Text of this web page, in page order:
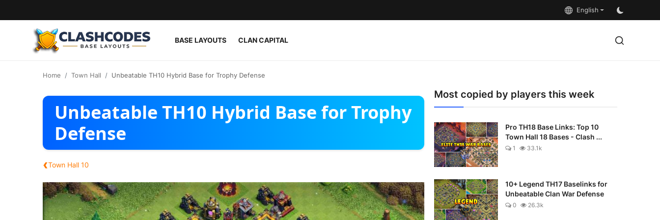
English
BASE LAYOUTS CLAN CAPITAL
English
Home Town Hall Unbeatable TH10 Hybrid Base for Trophy Defense
Unbeatable TH10 Hybrid Base for Trophy
Defense
‹Town Hall 10
Most copied by players this week
Pro TH18 Base Links: Top 10
Town Hall 18 Bases - Clash ...
1 33.1k
10+ Legend TH17 Baselinks for
Unbeatable Clan War Defense
0 26.3k